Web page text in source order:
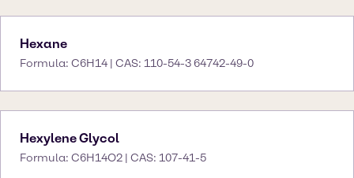
Hexane
Formula: C6H14 | CAS: 110-54-3 64742-49-0
Hexylene Glycol
Formula: C6H14O2 | CAS: 107-41-5